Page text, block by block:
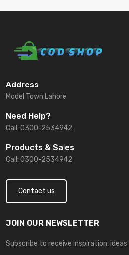
Address
Model Town Lahore
Need Help?
Call: 0300-2534942
Products & Sales
Call: 0300-2534942
Contact us
JOIN OUR NEWSLETTER
Subscribe to receive inspiration, ideas